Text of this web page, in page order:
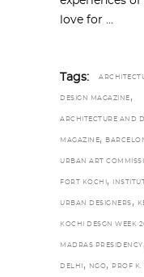
love for
Tags:
DESIGN MAGAZINE ,
ARCHITECTURE AND
MAGAZINE,
URBAN ART
FORT KOCHI ,
URBAN DESIGNERS ,
KOCHI DESGN WEEK
MADRAS PRESIDENCY
DELHI , NGO, PROF K.